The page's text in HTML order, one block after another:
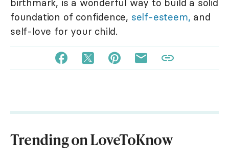
birthmark, is a wonderful way to build a solid
foundation of confidence, self-esteem, and
self-love for your child.
Trending on LoveToKnow